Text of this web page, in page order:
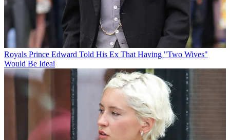
Royals Prince Edward Told His Ex That Having "Two Wives"
Would Be Ideal